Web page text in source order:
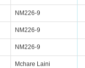
NM226-9
NM226-9
NM226-9
Mchare Laini